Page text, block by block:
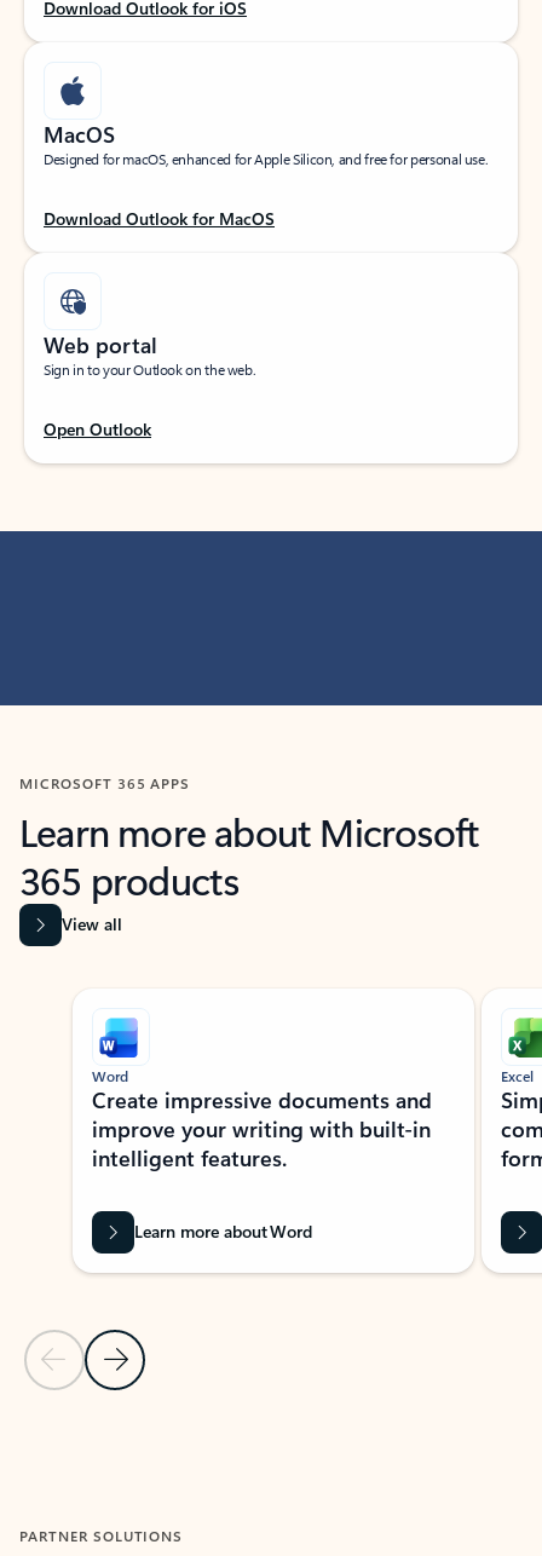
Download Outlook for iOS
MacOS
Designed for macOS, enhanced for Apple Silicon, and free for personal use.
Download Outlook for MacOS
Web portal
Sign in to your Outlook on the web.
Open Outlook
MICROSOFT 365 APPS
Learn more about Microsoft
365 products
View all
Showing slide 1 of 9
Previous Slide
Next Slide
Word
Create impressive documents and
improve your writing with built-in
intelligent features.
Learn more about Word
Excel
PARTNER SOLUTIONS